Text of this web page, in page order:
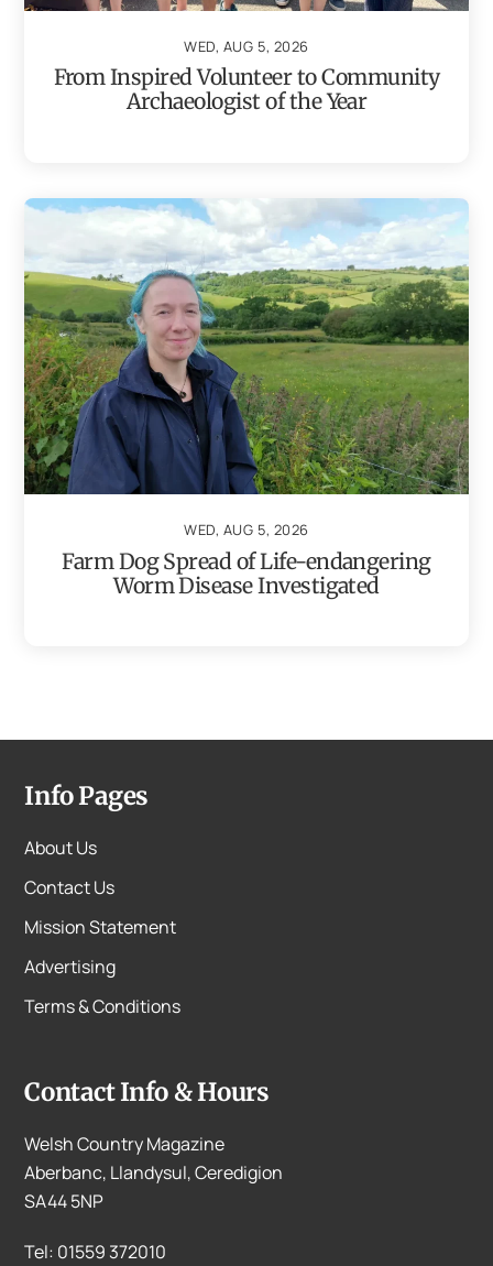
WED, AUG 5, 2026
From Inspired Volunteer to Community
Archaeologist of the Year
WED, AUG 5, 2026
Farm Dog Spread of Life-endangering
Worm Disease Investigated
Info Pages
About Us
Contact Us
Mission Statement
Advertising
Terms & Conditions
Contact Info & Hours
Welsh Country Magazine
Aberbanc, Llandysul, Ceredigion
SA44 5NP
Tel: 01559 372010